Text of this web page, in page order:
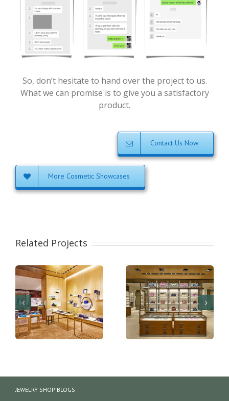
So, don’t hesitate to hand over the project to us.
What we can promise is to give you a satisfactory
product.
Contact Us Now
More Cosmetic Showcases
Related Projects
design for retail shop
High quality handbag
JEWELRY SHOP BLOGS